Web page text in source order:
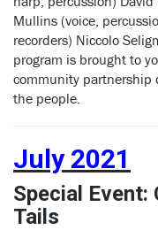
Mullins (voice,
recorders) Niccolo
program is brought to
community partnership
the people.
July 2021
Special Event:
Tails